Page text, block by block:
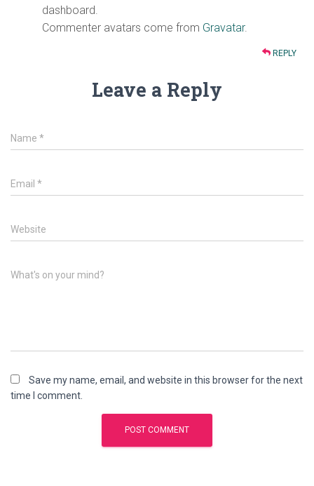
dashboard.
Commenter avatars come from Gravatar.
REPLY
Leave a Reply
Name *
Email *
Website
What's on your mind?
Save my name, email, and website in this browser for the next
time I comment.